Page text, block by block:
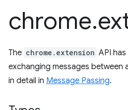
chrome.
The chrome.extension API
exchanging messages
in detail in Message Passing.